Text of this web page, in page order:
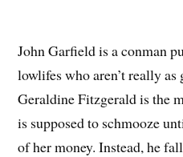
John Garfield is a conman
lowlifes who aren’t really as
Geraldine Fitzgerald is the
is supposed to schmooze
of her money. Instead, he